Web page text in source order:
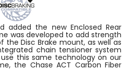
added the new Enclosed Rear
was developed to add strength
Disc Brake mount, as well as
chain tensioner system
this same technology on our
the Chase ACT Carbon Fiber